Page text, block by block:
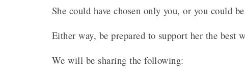
She could have chosen only you, or you could
Either way, be prepared to support her the best
We will be sharing the following: